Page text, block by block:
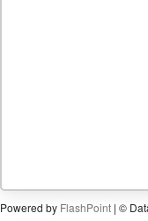
Powered by FlashPoint | ©